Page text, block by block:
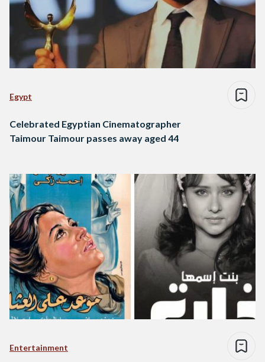
Egypt
Celebrated Egyptian Cinematographer
Taimour Taimour passes away aged 44
Entertainment